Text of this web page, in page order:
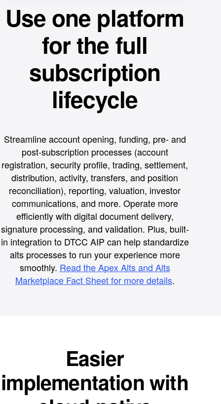
Use one platform
for the full
subscription
lifecycle
Streamline account opening, funding, pre- and
post-subscription processes (account
registration, security profile, trading, settlement,
distribution, activity, transfers, and position
reconciliation), reporting, valuation, investor
communications, and more. Operate more
efficiently with digital document delivery,
signature processing, and validation. Plus, built-
in integration to DTCC AIP can help standardize
alts processes to run your experience more
smoothly. Read the Apex Alts and Alts
Marketplace Fact Sheet for more details.
Easier
implementation with